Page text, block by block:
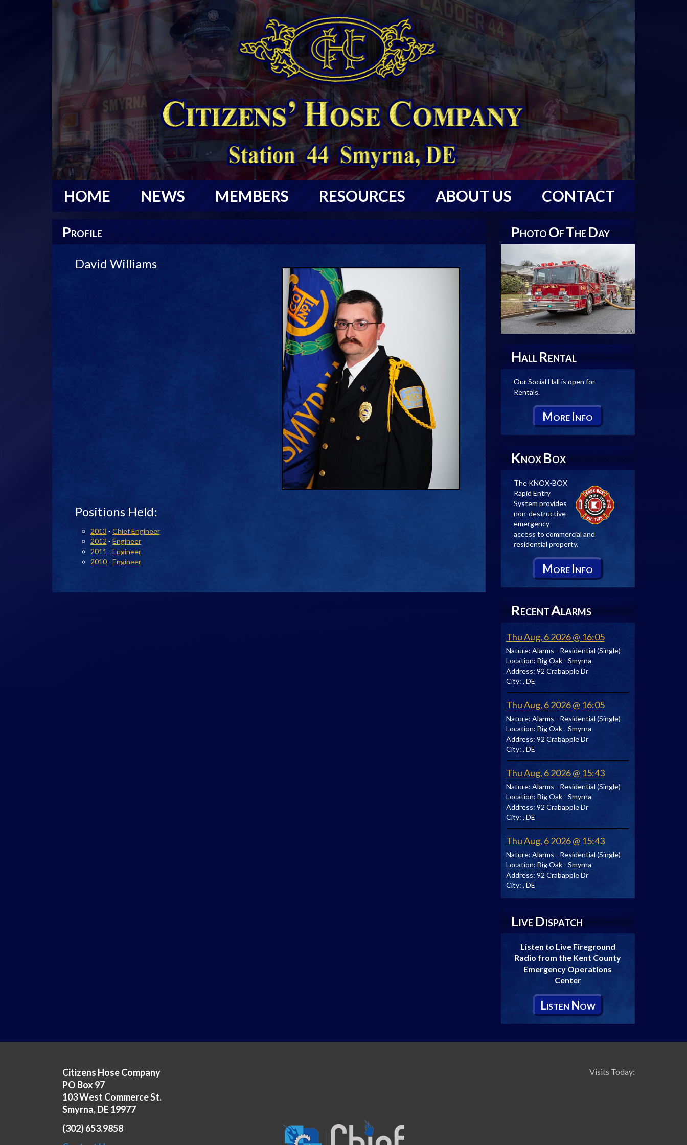
HOME NEWS MEMBERS RESOURCES ABOUT US CONTACT
PROFILE
David Williams
Positions Held:
2013 - Chief Engineer
2012 - Engineer
2011 - Engineer
2010 - Engineer
PHOTO OF THE DAY
HALL RENTAL
Our Social Hall is open for
Rentals.
MORE INFO
KNOX BOX
The KNOX-BOX
Rapid Entry
System provides
non-destructive
emergency
access to commercial and
residential property.
MORE INFO
RECENT ALARMS
Thu Aug, 6 2026 @ 16:05
Nature: Alarms - Residential (Single)
Location: Big Oak - Smyrna
Address: 92 Crabapple Dr
City: , DE
Thu Aug, 6 2026 @ 16:05
Nature: Alarms - Residential (Single)
Location: Big Oak - Smyrna
Address: 92 Crabapple Dr
City: , DE
Thu Aug, 6 2026 @ 15:43
Nature: Alarms - Residential (Single)
Location: Big Oak - Smyrna
Address: 92 Crabapple Dr
City: , DE
Thu Aug, 6 2026 @ 15:43
Nature: Alarms - Residential (Single)
Location: Big Oak - Smyrna
Address: 92 Crabapple Dr
City: , DE
LIVE DISPATCH
Listen to Live Fireground
Radio from the Kent County
Emergency Operations
Center
LISTEN NOW
Citizens Hose Company
PO Box 97
103 West Commerce St.
Smyrna, DE 19977
(302) 653.9858
Visits Today: